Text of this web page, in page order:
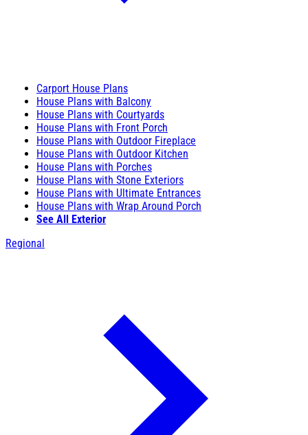
Carport House Plans
House Plans with Balcony
House Plans with Courtyards
House Plans with Front Porch
House Plans with Outdoor Fireplace
House Plans with Outdoor Kitchen
House Plans with Porches
House Plans with Stone Exteriors
House Plans with Ultimate Entrances
House Plans with Wrap Around Porch
See All Exterior
Regional